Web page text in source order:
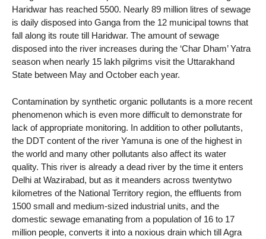
Haridwar has reached 5500. Nearly 89 million litres of sewage
is daily disposed into Ganga from the 12 municipal towns that
fall along its route till Haridwar. The amount of sewage
disposed into the river increases during the ‘Char Dham’ Yatra
season when nearly 15 lakh pilgrims visit the Uttarakhand
State between May and October each year.
Contamination by synthetic organic pollutants is a more recent
phenomenon which is even more difficult to demonstrate for
lack of appropriate monitoring. In addition to other pollutants,
the DDT content of the river Yamuna is one of the highest in
the world and many other pollutants also affect its water
quality. This river is already a dead river by the time it enters
Delhi at Wazirabad, but as it meanders across twentytwo
kilometres of the National Territory region, the effluents from
1500 small and medium-sized industrial units, and the
domestic sewage emanating from a population of 16 to 17
million people, converts it into a noxious drain which till Agra